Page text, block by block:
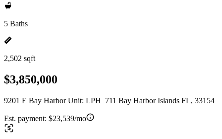
5 Baths
2,502 sqft
$3,850,000
9201 E Bay Harbor Unit: LPH_711 Bay Harbor Islands FL, 33154
Est. payment: $23,539/mo